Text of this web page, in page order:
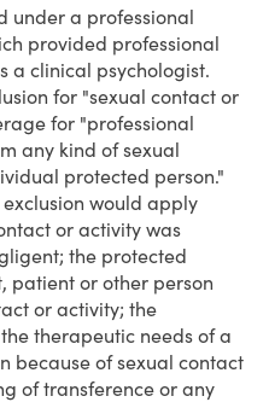
under a professional
provided professional
a clinical psychologist.
for "sexual contact or
for "professional
any kind of sexual
protected person."
would apply
or activity was
the protected
patient or other person
or activity; the
therapeutic needs of a
because of sexual contact
of transference or any